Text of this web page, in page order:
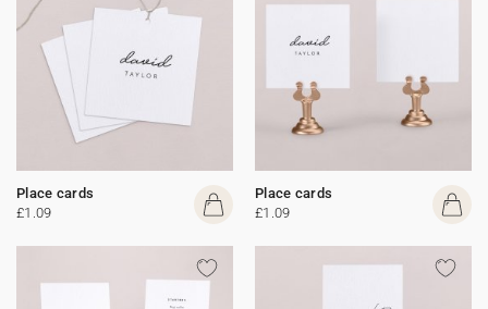
Place cards
£1.09
Place cards
£1.09